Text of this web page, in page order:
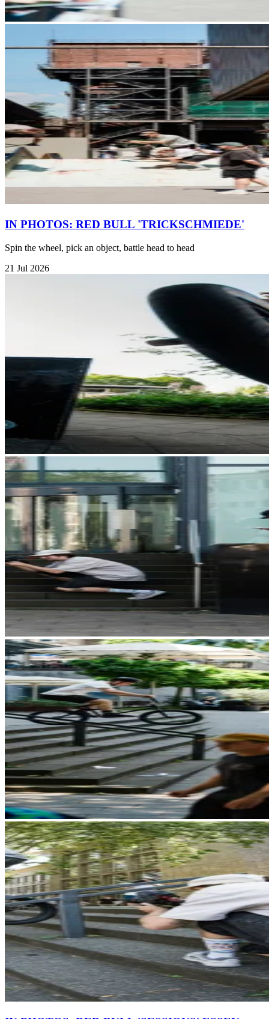
IN PHOTOS: RED BULL 'TRICKSCHMIEDE'
Spin the wheel, pick an object, battle head to head
21 Jul 2026